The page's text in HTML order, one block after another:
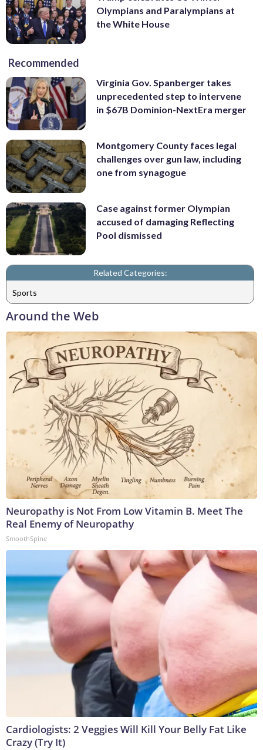
Olympians and Paralympians at
the White House
Recommended
Virginia Gov. Spanberger takes
unprecedented step to intervene
in $67B Dominion-NextEra merger
Montgomery County faces legal
challenges over gun law, including
one from synagogue
Case against former Olympian
accused of damaging Reflecting
Pool dismissed
Related Categories:
Sports
Around the Web
Neuropathy is Not From Low Vitamin B. Meet The
Real Enemy of Neuropathy
SmoothSpine
Cardiologists: 2 Veggies Will Kill Your Belly Fat Like
Crazy (Try It)